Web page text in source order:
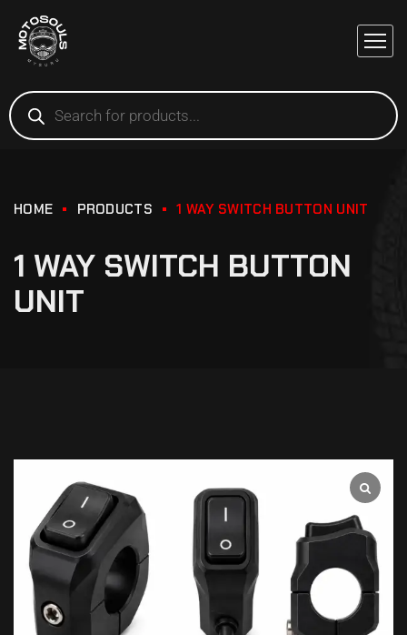
HOME PRODUCTS 1 WAY SWITCH BUTTON UNIT
1 WAY SWITCH BUTTON
UNIT